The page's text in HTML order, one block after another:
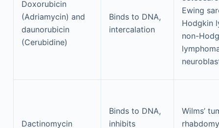
Doxorubicin
(Adriamycin) and
daunorubicin
(Cerubidine)
Binds to DNA,
intercalation
Ewing
Hodgkin
non-
Dactinomycin
Binds to DNA,
inhibits
Wilms’